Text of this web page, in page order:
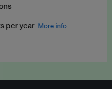
programmes
per year More info
your press releases,